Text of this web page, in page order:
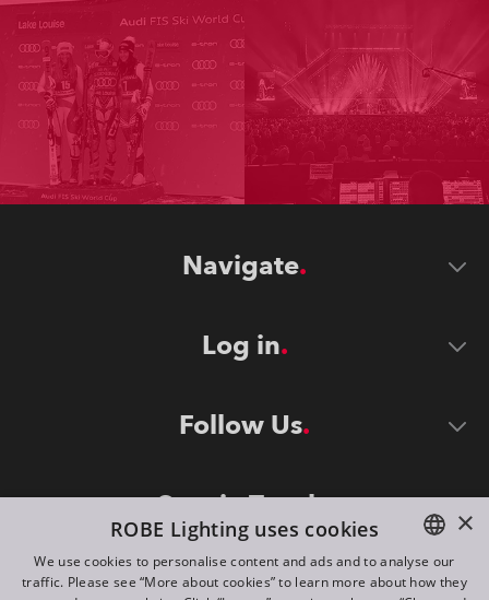
Navigate
Log in
Follow Us
Stay in Touch
ENGLISH
×
ROBE Lighting uses cookies
We use cookies to personalise content and ads and to analyse our
traffic. Please see “More about cookies” to learn more about how they